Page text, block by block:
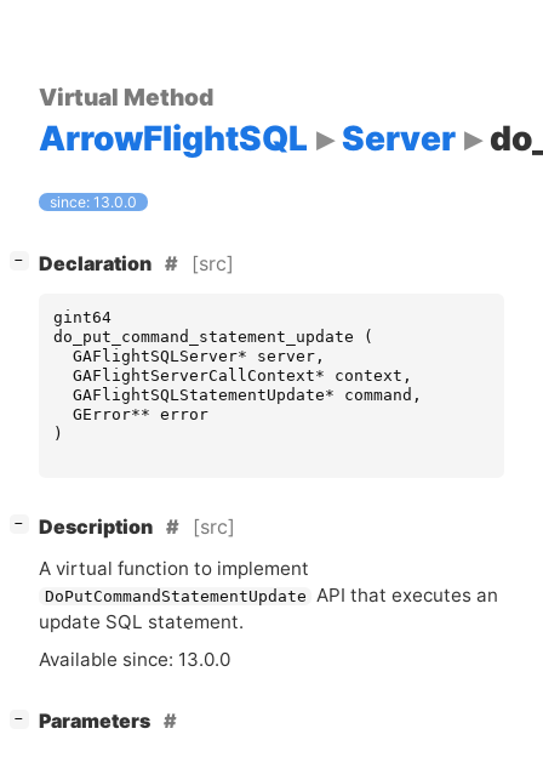
Virtual Method
ArrowFlightSQL Server
since: 13.0.0
− Declaration [src]
gint64
do_put_command_statement_update
(
GAFlightSQLServer* server ,
GAFlightServerCallContext* context ,
GAFlightSQLStatementUpdate* command ,
GError** error
)
− Description [src]
A virtual function to implement
DoPutCommandStatementUpdate API that executes an
update SQL statement.
Available since: 13.0.0
− Parameters